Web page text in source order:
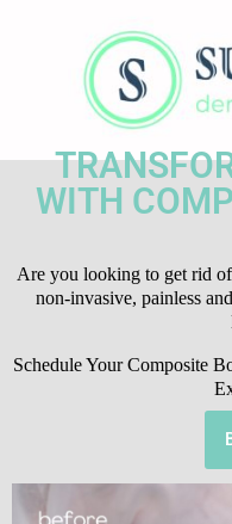
WITH
Are you looking to get rid
non-invasive, painless
Schedule Your Composite